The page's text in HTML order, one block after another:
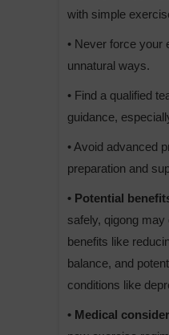
with simple
• Never force your
unnatural ways.
• Find a qualified
guidance,
• Avoid advanced
preparation and
• Potential
safely, qigong
benefits like
balance, and
conditions like
• Medical